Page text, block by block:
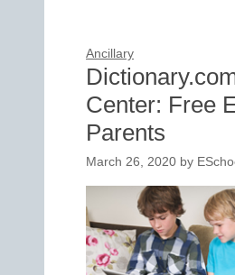
Ancillary
Center: Free
Parents
March 26, 2020 by